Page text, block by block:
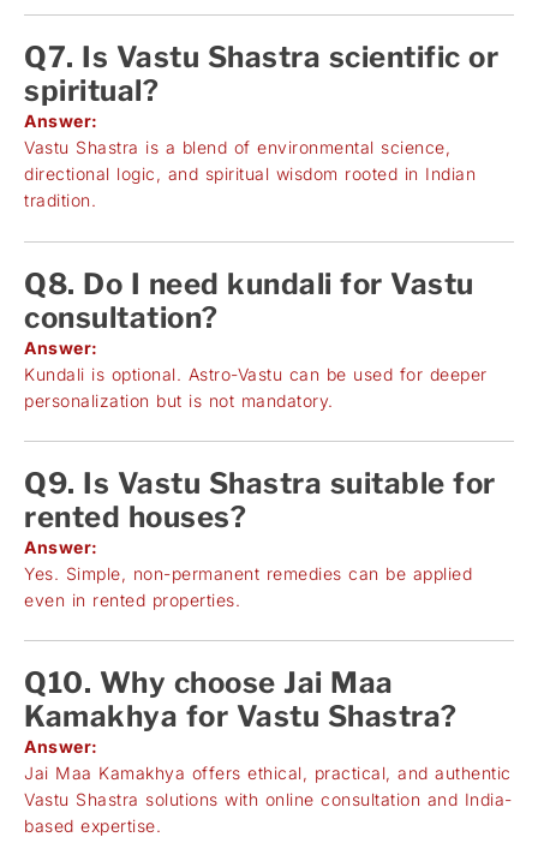
Q7. Is Vastu Shastra scientific or
spiritual?
Answer:
Vastu Shastra is a blend of environmental science,
directional logic, and spiritual wisdom rooted in Indian
tradition.
Q8. Do I need kundali for Vastu
consultation?
Answer:
Kundali is optional. Astro-Vastu can be used for deeper
personalization but is not mandatory.
Q9. Is Vastu Shastra suitable for
rented houses?
Answer:
Yes. Simple, non-permanent remedies can be applied
even in rented properties.
Q10. Why choose Jai Maa
Kamakhya for Vastu Shastra?
Answer:
Jai Maa Kamakhya offers ethical, practical, and authentic
Vastu Shastra solutions with online consultation and India-
based expertise.